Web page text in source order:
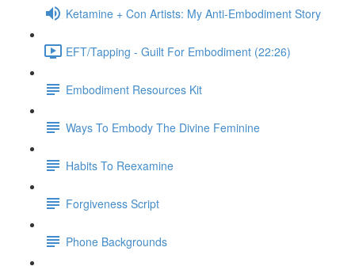
Ketamine + Con Artists: My Anti-Embodiment Story
EFT/Tapping - Guilt For Embodiment (22:26)
Embodiment Resources Kit
Ways To Embody The Divine Feminine
Habits To Reexamine
Forgiveness Script
Phone Backgrounds